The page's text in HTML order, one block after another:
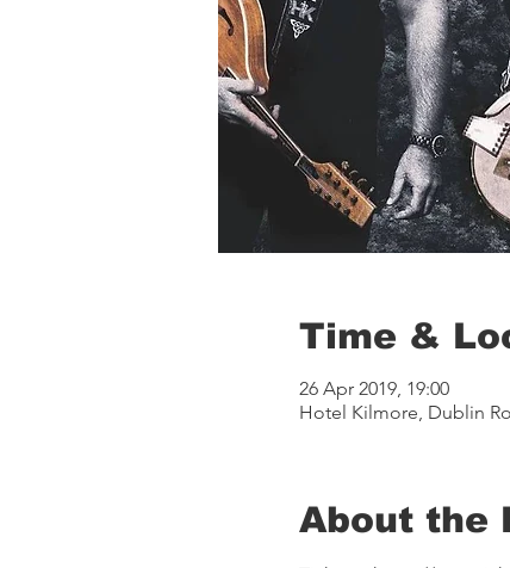
Time &
26 Apr 2019, 19:00
Hotel Kilmore, Dublin
About the